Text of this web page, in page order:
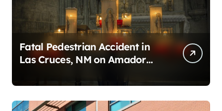
Fatal Pedestrian Accident in
Las Cruces, NM on Amador